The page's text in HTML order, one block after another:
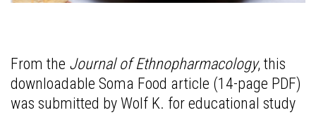
From the Journal of Ethnopharmacology, this
downloadable Soma Food article (14-page PDF)
was submitted by Wolf K. for educational study